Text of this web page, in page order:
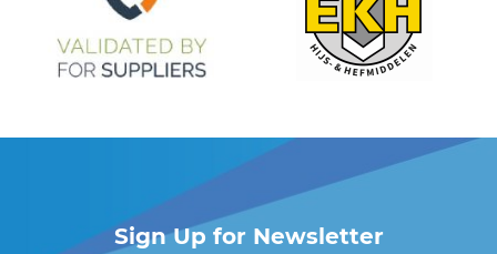
Sign Up for Newsletter